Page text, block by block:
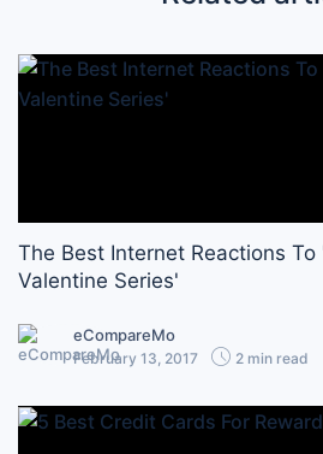
The Best Internet Reactions
Valentine Series'
eCompareMo
February 13, 2017 2 min read